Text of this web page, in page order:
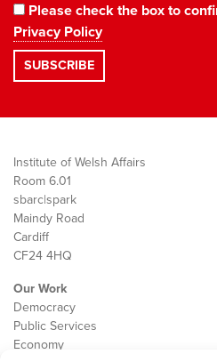
Please check the box to
Privacy Policy
Institute of Welsh Affairs
Room 6.01
sbarc|spark
Maindy Road
Cardiff
CF24 4HQ
Our Work
Democracy
Public Services
Economy